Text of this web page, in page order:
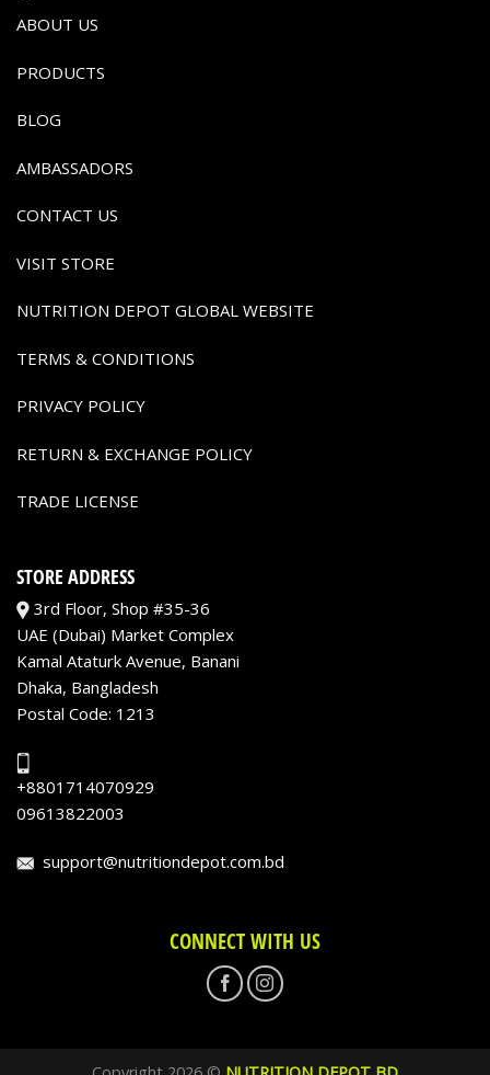
ABOUT US
PRODUCTS
BLOG
AMBASSADORS
CONTACT US
VISIT STORE
NUTRITION DEPOT GLOBAL WEBSITE
TERMS & CONDITIONS
PRIVACY POLICY
RETURN & EXCHANGE POLICY
TRADE LICENSE
STORE ADDRESS
3rd Floor, Shop #35-36
UAE (Dubai) Market Complex
Kamal Ataturk Avenue, Banani
Dhaka, Bangladesh
Postal Code: 1213
+8801714070929
09613822003
support@nutritiondepot.com.bd
CONNECT WITH US